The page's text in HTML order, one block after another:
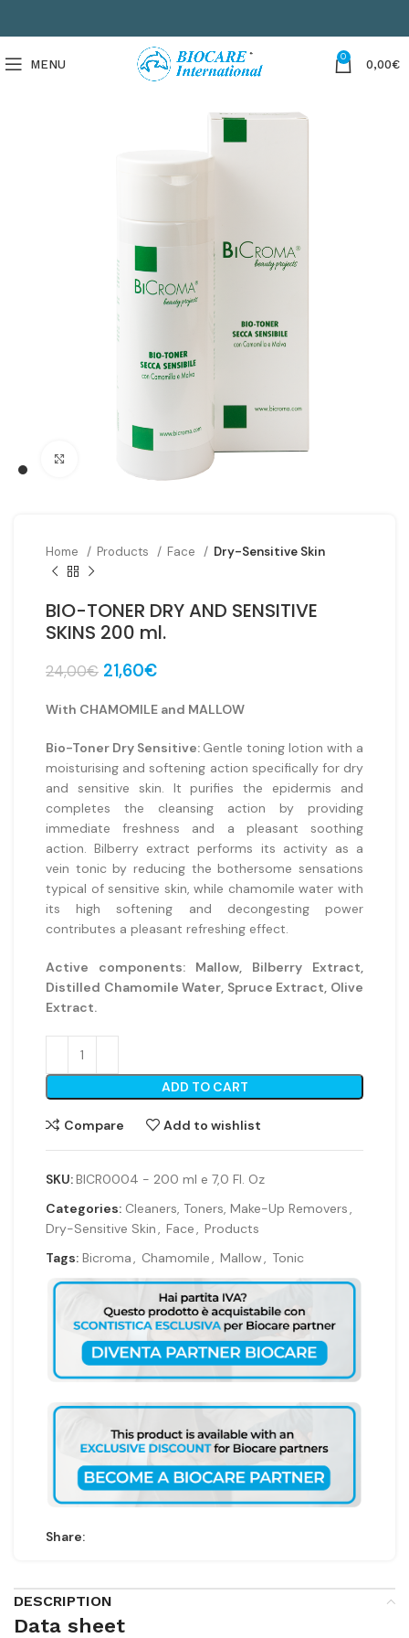
MENU
0
0,00€
Home Products Face Dry-Sensitive Skin
BIO-TONER DRY AND SENSITIVE
SKINS 200 ml.
24,00€ Original
was:
21,60€Current
is:
With CHAMOMILE and MALLOW
Bio-Toner Dry Sensitive: Gentle toning lotion with a
moisturising and softening action specifically for dry
and sensitive skin. It purifies the epidermis and
completes the cleansing action by providing
immediate freshness and a pleasant soothing
action. Bilberry extract performs its activity as a
vein tonic by reducing the bothersome sensations
typical of sensitive skin, while chamomile water with
its high softening and decongesting power
contributes a pleasant refreshing effect.
Active components: Mallow, Bilberry Extract,
Distilled Chamomile Water, Spruce Extract, Olive
Extract.
ADD TO CART
Compare Add to wishlist
SKU:BICR0004 - 200 ml e 7,0 Fl. Oz
Categories: Cleaners, Toners, Make-Up Removers,
Dry-Sensitive Skin, Face, Products
Tags: Bicroma, Chamomile, Mallow, Tonic
Share:
DESCRIPTION
Data sheet